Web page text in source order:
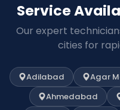
Service
Our expert
cities for
Adilabad Agar
Ahmedabad